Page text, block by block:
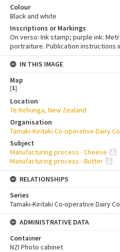
Colour
Black and white
Inscriptions or Markings
On verso: Ink stamp; purple ink:
portraiture. Publication instructions
IN THIS IMAGE
Map
[1]
Location
Te Rehunga, New Zealand
Organisation
Tamaki-Kiritaki Co-operative Dairy
Subject
Manufacturing process - Cheese
Manufacturing process - Butter
RELATIONSHIPS
Series
Tamaki-Kiritaki Co-operative Dairy
ADMINISTRATIVE DATA
Container
NZI Photo cabinet